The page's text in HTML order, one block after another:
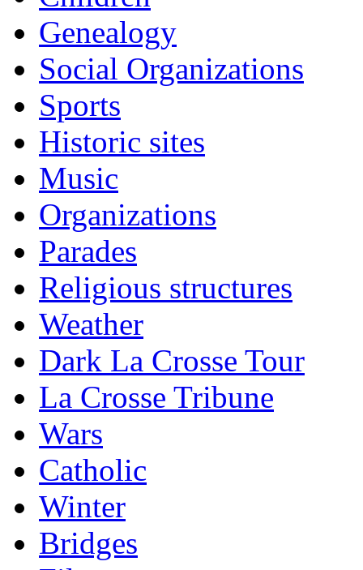
Genealogy
Social Organizations
Sports
Historic sites
Music
Organizations
Parades
Religious structures
Weather
Dark La Crosse Tour
La Crosse Tribune
Wars
Catholic
Winter
Bridges